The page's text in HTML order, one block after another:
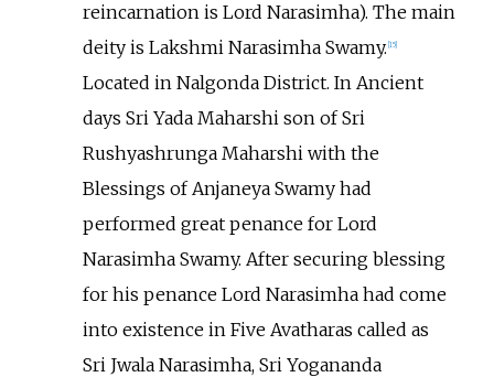
reincarnation is Lord Narasimha). The main
deity is Lakshmi Narasimha Swamy. 15]
Located in Nalgonda District. In Ancient
days Sri Yada Maharshi son of Sri
Rushyashrunga Maharshi with the
Blessings of Anjaneya Swamy had
performed great penance for Lord
Narasimha Swamy. After securing blessing
for his penance Lord Narasimha had come
into existence in Five Avatharas called as
Sri Jwala Narasimha, Sri Yogananda